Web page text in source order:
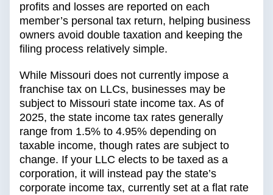
profits and losses are reported on each
member’s personal tax return, helping business
owners avoid double taxation and keeping the
filing process relatively simple.
While Missouri does not currently impose a
franchise tax on LLCs, businesses may be
subject to Missouri state income tax. As of
2025, the state income tax rates generally
range from 1.5% to 4.95% depending on
taxable income, though rates are subject to
change. If your LLC elects to be taxed as a
corporation, it will instead pay the state’s
corporate income tax, currently set at a flat rate